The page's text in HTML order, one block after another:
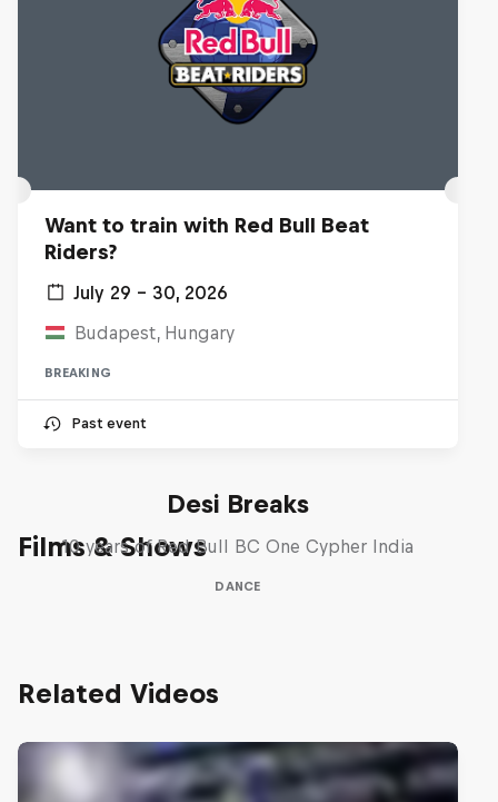
Want to train with Red Bull Beat
Riders?
July 29 – 30, 2026
Budapest, Hungary
BREAKING
Past event
Films & Shows
Desi Breaks
10 years of Red Bull BC One Cypher India
DANCE
Related Videos